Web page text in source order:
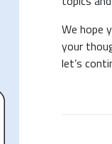
We hope
your
let’s